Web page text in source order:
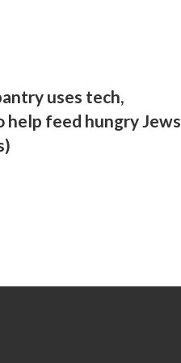
uses tech,
help feed hungry Jews